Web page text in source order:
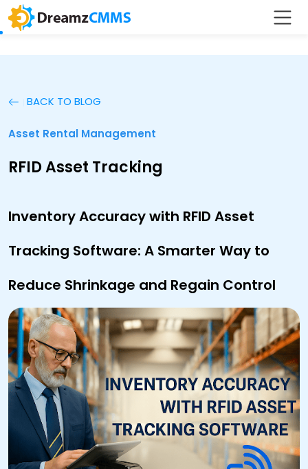
BACK TO BLOG
Asset Rental Management
RFID Asset Tracking
Inventory Accuracy with RFID Asset
Tracking Software: A Smarter Way to
Reduce Shrinkage and Regain Control